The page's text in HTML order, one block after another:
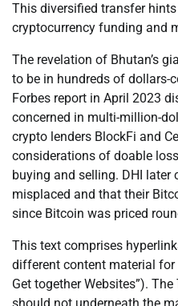
This diversified transfer
cryptocurrency funding and
The revelation of Bhutan’s
to be in hundreds of dollars-
Forbes report in April 2023
concerned in multi-million-
crypto lenders BlockFi and
considerations of doable
buying and selling. DHI
misplaced and that their
since Bitcoin was priced
This text comprises
different content material
Get together Websites”).